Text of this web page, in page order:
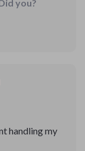
you?
handling my